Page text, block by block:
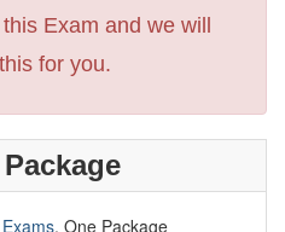
Exam and we will
for you.
Package
, One Package